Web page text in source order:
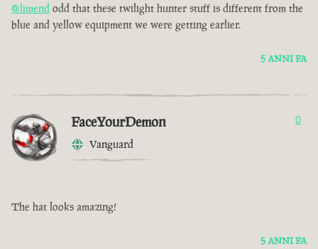
@limend odd that these twilight hunter stuff is different from the
blue and yellow equipment we were getting earlier.
5 ANNI FA
FaceYourDemon
Vanguard
0
The hat looks amazing!
5 ANNI FA